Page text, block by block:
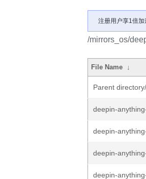
注册用户享1倍加
/mirrors_os/
File Name ↓
Parent directory/
deepin-
deepin-
deepin-
deepin-